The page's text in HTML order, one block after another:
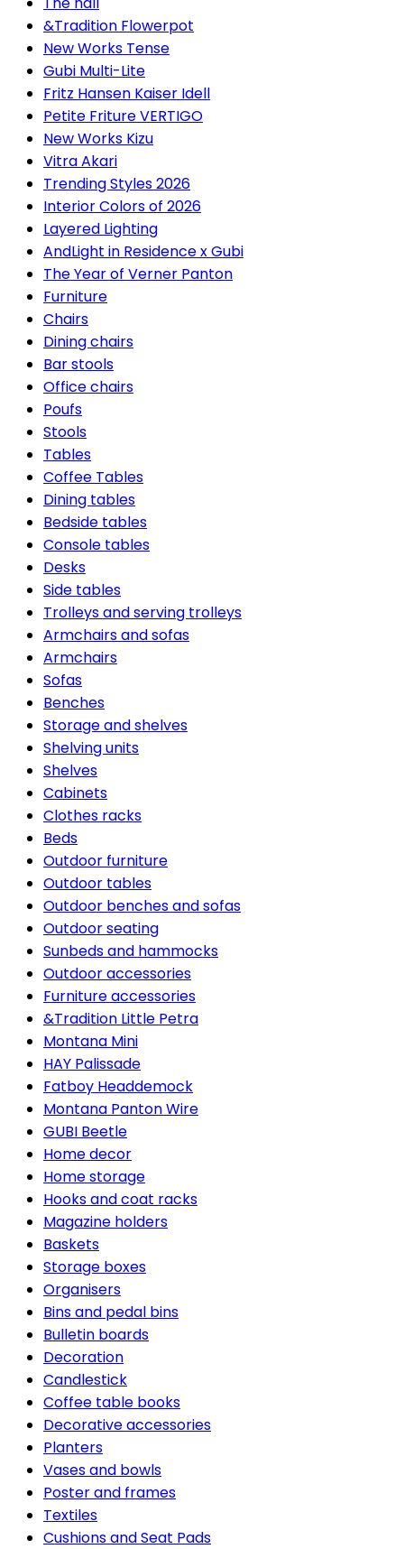
&Tradition Flowerpot
New Works Tense
Gubi Multi-Lite
Fritz Hansen Kaiser Idell
Petite Friture VERTIGO
New Works Kizu
Vitra Akari
Trending Styles 2026
Interior Colors of 2026
Layered Lighting
AndLight in Residence x Gubi
The Year of Verner Panton
Furniture
Chairs
Dining chairs
Bar stools
Office chairs
Poufs
Stools
Tables
Coffee Tables
Dining tables
Bedside tables
Console tables
Desks
Side tables
Trolleys and serving trolleys
Armchairs and sofas
Armchairs
Sofas
Benches
Storage and shelves
Shelving units
Shelves
Cabinets
Clothes racks
Beds
Outdoor furniture
Outdoor tables
Outdoor benches and sofas
Outdoor seating
Sunbeds and hammocks
Outdoor accessories
Furniture accessories
&Tradition Little Petra
Montana Mini
HAY Palissade
Fatboy Headdemock
Montana Panton Wire
GUBI Beetle
Home decor
Home storage
Hooks and coat racks
Magazine holders
Baskets
Storage boxes
Organisers
Bins and pedal bins
Bulletin boards
Decoration
Candlestick
Coffee table books
Decorative accessories
Planters
Vases and bowls
Poster and frames
Textiles
Cushions and Seat Pads